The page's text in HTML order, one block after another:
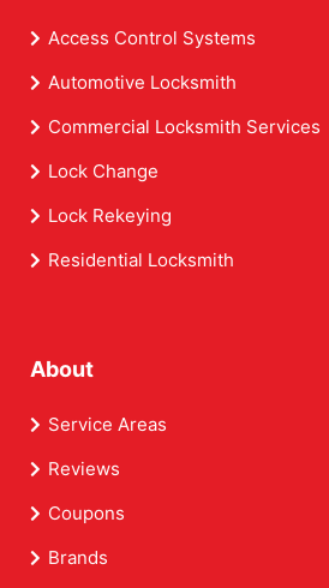
Access Control Systems
Automotive Locksmith
Commercial Locksmith Services
Lock Change
Lock Rekeying
Residential Locksmith
About
Service Areas
Reviews
Coupons
Brands